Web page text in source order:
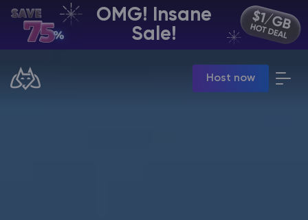
OMG! Insane
Sale!
Host now
EN | USD
Manage your servers & payments